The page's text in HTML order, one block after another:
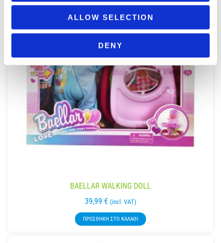
ALLOW SELECTION
DENY
BAELLAR WALKING DOLL
39,99 € (incl. VAT)
ΠΡΟΣΘΉΚΗ ΣΤΟ ΚΑΛΆΘΙ